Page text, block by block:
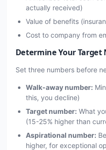
actually received)
Value of benefits
Cost to company from
Determine Your Target
Set three numbers before
Walk-away number:
this, you decline)
Target number: What
(15-25% higher than
Aspirational number:
higher, for exceptional